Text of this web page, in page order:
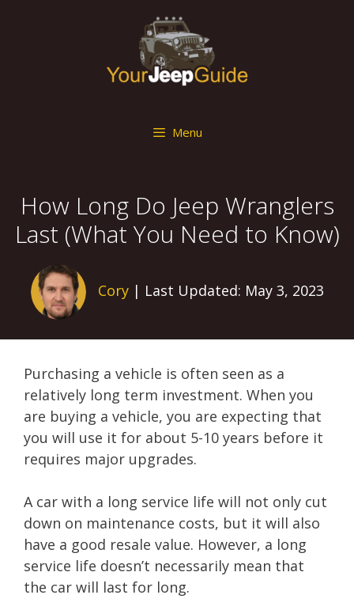
Menu
How Long Do Jeep Wranglers
Last (What You Need to Know)
Cory| Last Updated: May 3, 2023
Purchasing a vehicle is often seen as a
relatively long term investment. When you
are buying a vehicle, you are expecting that
you will use it for about 5-10 years before it
requires major upgrades.
A car with a long service life will not only cut
down on maintenance costs, but it will also
have a good resale value. However, a long
service life doesn’t necessarily mean that
the car will last for long.